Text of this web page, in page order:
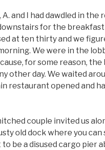
and I had dawdled in the
for the
at ten thirty and we
We were in the
for some reason,
other day. We waited
restaurant opened and
couple invited us
old dock where you can
be a disused cargo pier